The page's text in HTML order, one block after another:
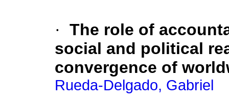
· The role of
social and political
convergence of
Rueda-Delgado, Gabriel